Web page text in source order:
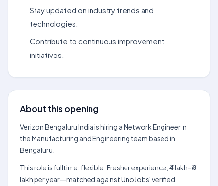
Stay updated on industry trends and
technologies.
Contribute to continuous improvement
initiatives.
About this opening
Verizon Bengaluru India is hiring a Network Engineer in
the Manufacturing and Engineering team based in
Bengaluru.
This role is fulltime, flexible, Fresher experience, ₹4 lakh–₹6
lakh per year—matched against UnoJobs' verified